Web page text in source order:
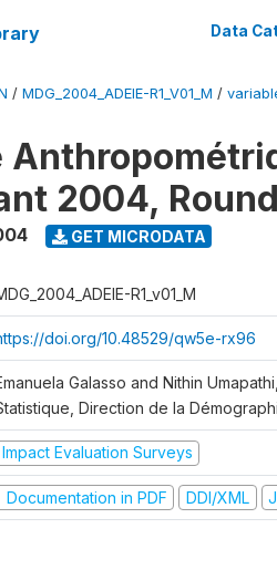
Data
/ MDG_2004_ADEIE-R1_V01_M /
2004,
GET MICRODATA
R1_v01_M
doi.org/10.48529/qw5e-rx96
Galasso and Nithin
Direction de la
Impact Evaluation Surveys
Documentation in PDF DDI/XML